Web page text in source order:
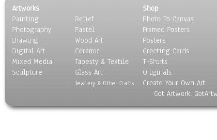
World Culture
Artworks
Painting
Photography
Drawing
Digital Art
Mixed Media
Sculpture
Relief
Pastel
Wood Art
Ceramic
Tapesty & Textile
Glass Art
Jewlery & Other Crafts
Shop
Photo To Canvas
Framed Posters
Posters
Greeting Cards
T-Shirts
Originals
Create Your Own Art
Got Artwork,